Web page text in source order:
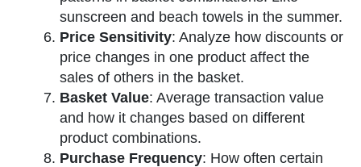
sunscreen and beach towels in the summer.
Price Sensitivity: Analyze how discounts or
price changes in one product affect the
sales of others in the basket.
Basket Value: Average transaction value
and how it changes based on different
product combinations.
Purchase Frequency: How often certain